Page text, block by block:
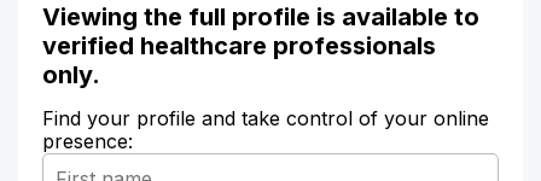
Viewing the full profile is available to
verified healthcare professionals
only.
Find your profile and take control of your online
presence: